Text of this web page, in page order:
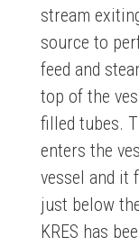
stream
source to
feed and
top of the
filled tubes.
enters the
vessel and it
just below
KRES has